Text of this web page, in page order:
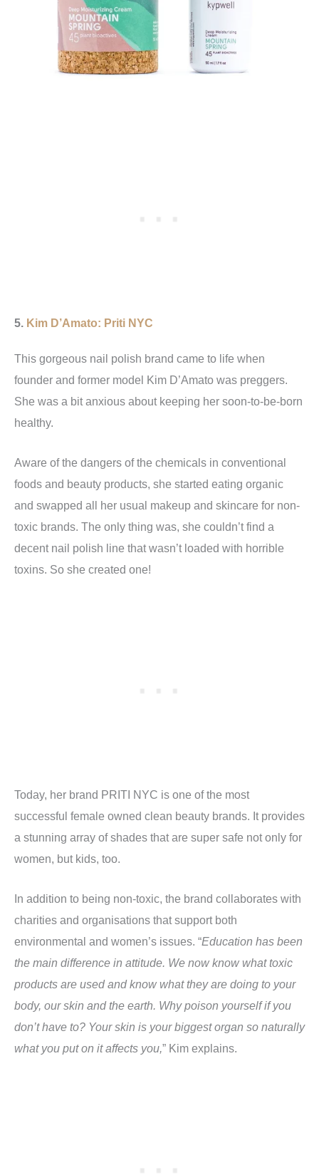
5. Kim D’Amato: Priti NYC
This gorgeous nail polish brand came to life when
founder and former model Kim D’Amato was preggers.
She was a bit anxious about keeping her soon-to-be-born
healthy.
Aware of the dangers of the chemicals in conventional
foods and beauty products, she started eating organic
and swapped all her usual makeup and skincare for non-
toxic brands. The only thing was, she couldn’t find a
decent nail polish line that wasn’t loaded with horrible
toxins. So she created one!
Today, her brand PRITI NYC is one of the most
successful female owned clean beauty brands. It provides
a stunning array of shades that are super safe not only for
women, but kids, too.
In addition to being non-toxic, the brand collaborates with
charities and organisations that support both
environmental and women’s issues. “Education has been
the main difference in attitude. We now know what toxic
products are used and know what they are doing to your
body, our skin and the earth. Why poison yourself if you
don’t have to? Your skin is your biggest organ so naturally
what you put on it affects you,” Kim explains.